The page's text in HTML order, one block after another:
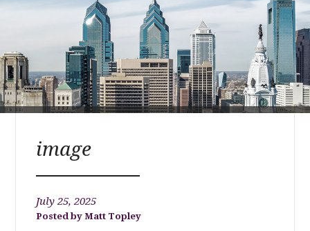
image
July 25, 2025
Matt Topley